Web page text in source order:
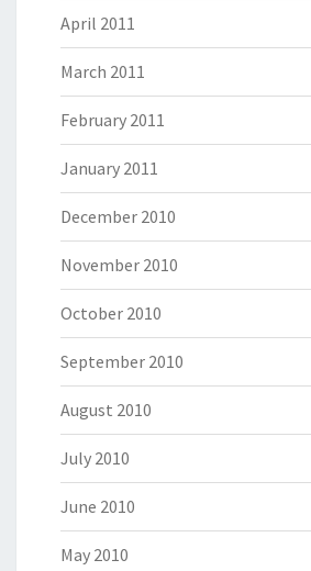
April 2011
March 2011
February 2011
January 2011
December 2010
November 2010
October 2010
September 2010
August 2010
July 2010
June 2010
May 2010